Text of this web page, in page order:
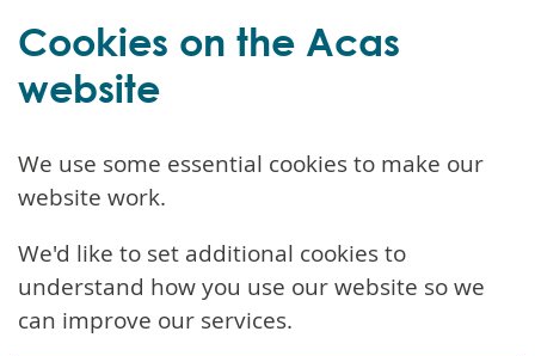
Cookies on the Acas
website
We use some essential cookies to make our
website work.
We'd like to set additional cookies to
understand how you use our website so we
can improve our services.